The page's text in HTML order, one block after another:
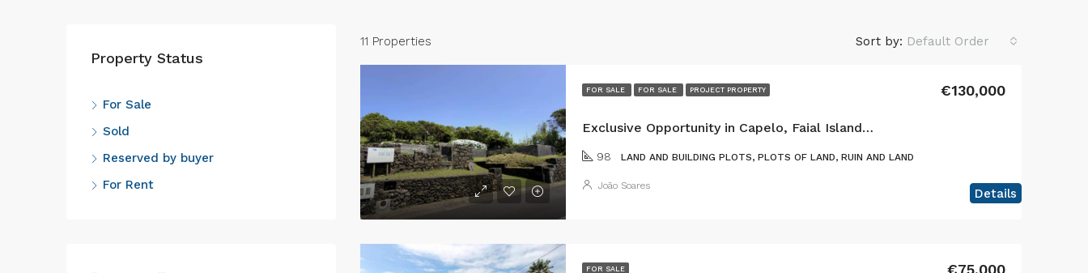
11 Properties Sort by: Default Order
FOR SALE FOR SALE PROJECT PROPERTY
Exclusive Opportunity in Capelo, Faial Island: Two Adjacent Urban Plots with Ocean Views & Traditional Charm
€130,000
98 LAND AND BUILDING PLOTS, PLOTS OF LAND, RUIN AND LAND
Details
João Soares
FOR SALE €75,000
Property Status
For Sale
Sold
Reserved by buyer
For Rent